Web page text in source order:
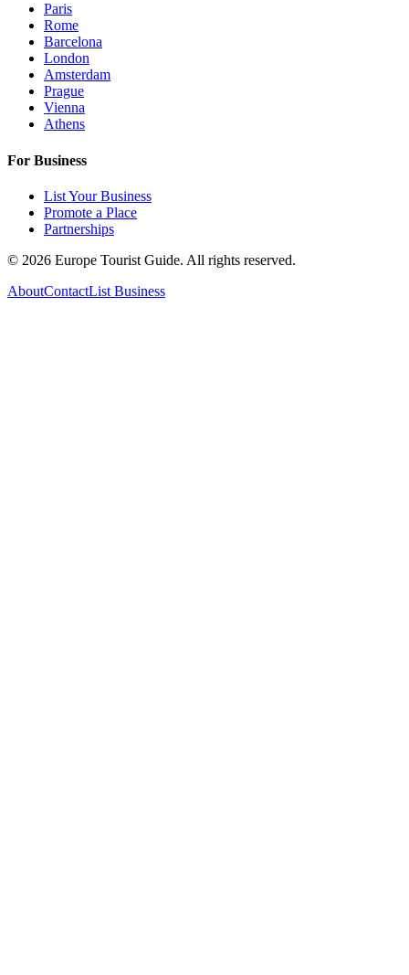
Paris
Rome
Barcelona
London
Amsterdam
Prague
Vienna
Athens
For Business
List Your Business
Promote a Place
Partnerships
© 2026 Europe Tourist Guide. All rights reserved.
AboutContactList Business